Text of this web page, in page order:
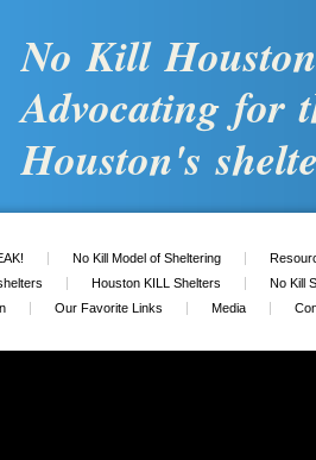
No Kill
Advocating for
Houston's
No Kill Model of Sheltering
Houston KILL Shelters
No Kill
Our Favorite Links Media